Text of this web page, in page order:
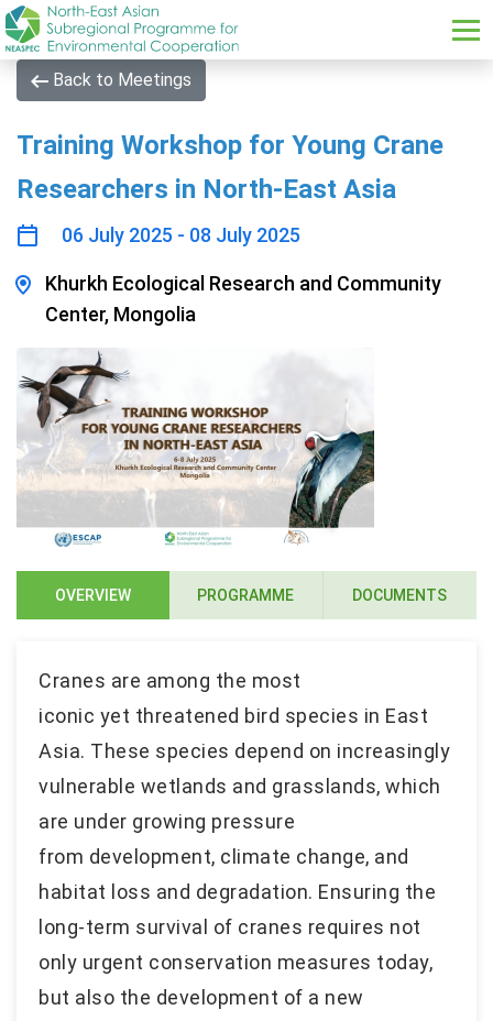
Skip to main content
Back to Meetings
Training Workshop for Young Crane
Researchers in North-East Asia
06 July 2025 - 08 July 2025
Khurkh Ecological Research and Community
Center, Mongolia
OVERVIEW PROGRAMME DOCUMENTS
Cranes are among the most
iconic yet threatened bird species in East
Asia. These species depend on increasingly
vulnerable wetlands and grasslands, which
are under growing pressure
from development, climate change, and
habitat loss and degradation. Ensuring the
long-term survival of cranes requires not
only urgent conservation measures today,
but also the development of a new